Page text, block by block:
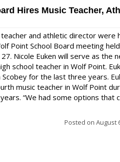
Hires Music Teacher,
teacher and athletic director were
Point School Board meeting
27. Nicole Euken will serve as the
school teacher in Wolf Point.
Scobey for the last three years.
music teacher in Wolf Point
“We had some options that
Posted on August